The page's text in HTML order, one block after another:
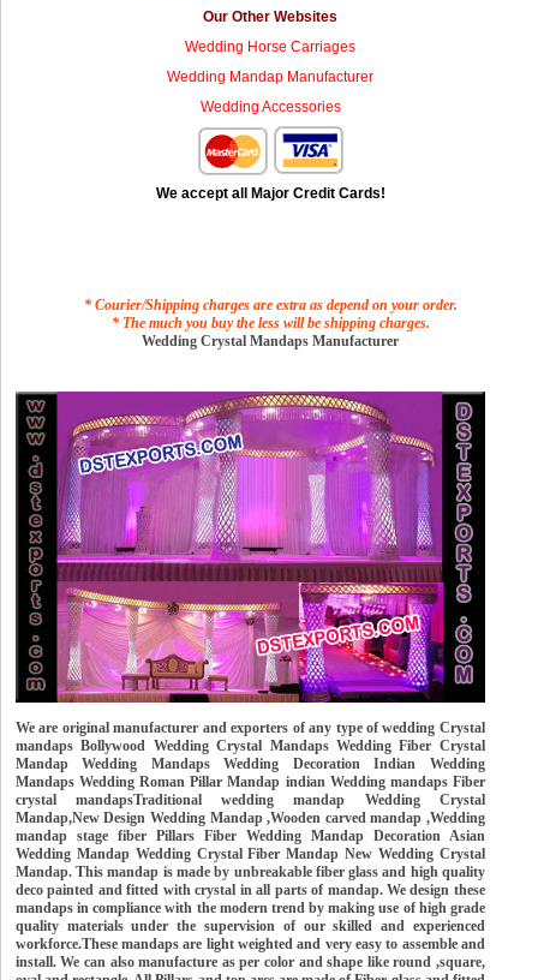
Our Other Websites
Wedding Horse Carriages
Wedding Mandap Manufacturer
Wedding Accessories
We accept all Major Credit Cards!
* Courier/Shipping charges are extra as depend on your order.
* The much you buy the less will be shipping charges.
Wedding Crystal Mandaps Manufacturer
We are original manufacturer and exporters of any type of wedding Crystal
mandaps Bollywood Wedding Crystal Mandaps Wedding Fiber Crystal
Mandap Wedding Mandaps Wedding Decoration Indian Wedding
Mandaps Wedding Roman Pillar Mandap indian Wedding mandaps Fiber
crystal mandapsTraditional wedding mandap Wedding Crystal
Mandap,New Design Wedding Mandap ,Wooden carved mandap ,Wedding
mandap stage fiber Pillars Fiber Wedding Mandap Decoration Asian
Wedding Mandap Wedding Crystal Fiber Mandap New Wedding Crystal
Mandap. This mandap is made by unbreakable fiber glass and high quality
deco painted and fitted with crystal in all parts of mandap. We design these
mandaps in compliance with the modern trend by making use of high grade
quality materials under the supervision of our skilled and experienced
workforce.These mandaps are light weighted and very easy to assemble and
install. We can also manufacture as per color and shape like round ,square,